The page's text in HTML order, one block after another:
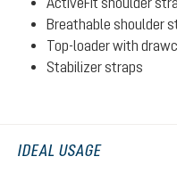
Breathable shoulder
Top-loader with
Stabilizer straps
IDEAL USAGE